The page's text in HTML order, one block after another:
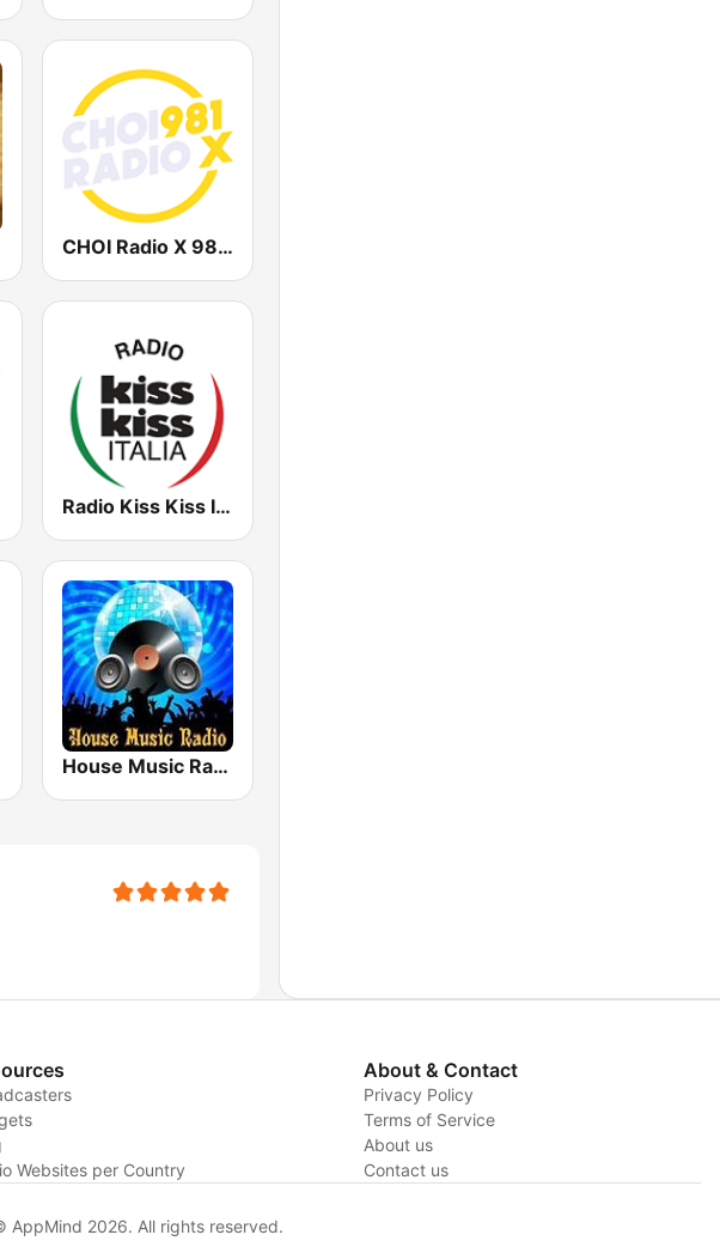
CHOI Radio X 98.1 FM
Radio Kiss Kiss Italia
House Music Radio
Websites per Country
About & Contact
Privacy Policy
Terms of Service
About us
Contact us
AppMind 2026. All rights reserved.